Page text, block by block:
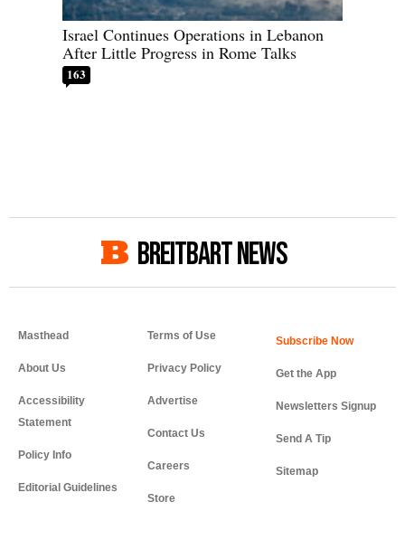
Israel Continues Operations in Lebanon
After Little Progress in Rome Talks
163
BREITBART NEWS
Masthead
About Us
Accessibility
Statement
Policy Info
Editorial Guidelines
Terms of Use
Privacy Policy
Advertise
Contact Us
Careers
Store
Get the App
Newsletters Signup
Send A Tip
Sitemap